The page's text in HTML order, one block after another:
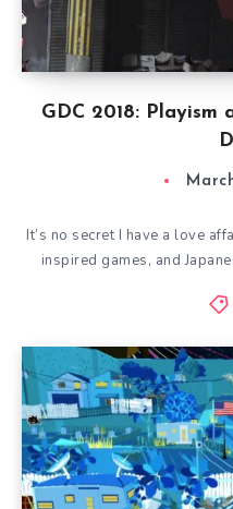
GDC 2018: Playism
It’s no secret I have a love
inspired games, and